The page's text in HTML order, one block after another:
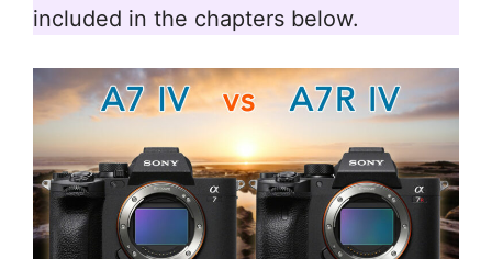
included in the chapters below.